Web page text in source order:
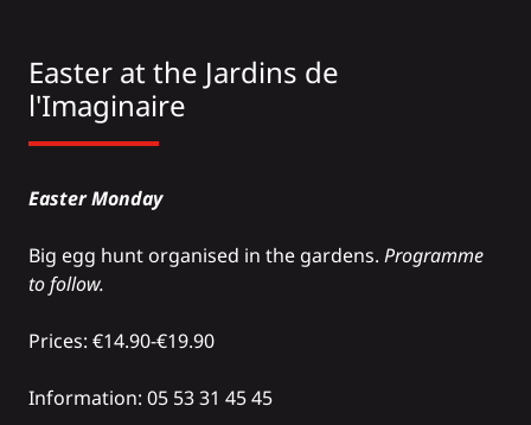
Easter at the Jardins de
l'Imaginaire
Easter Monday
Big egg hunt organised in the gardens. Programme
to follow.
Prices: €14.90-€19.90
Information: 05 53 31 45 45